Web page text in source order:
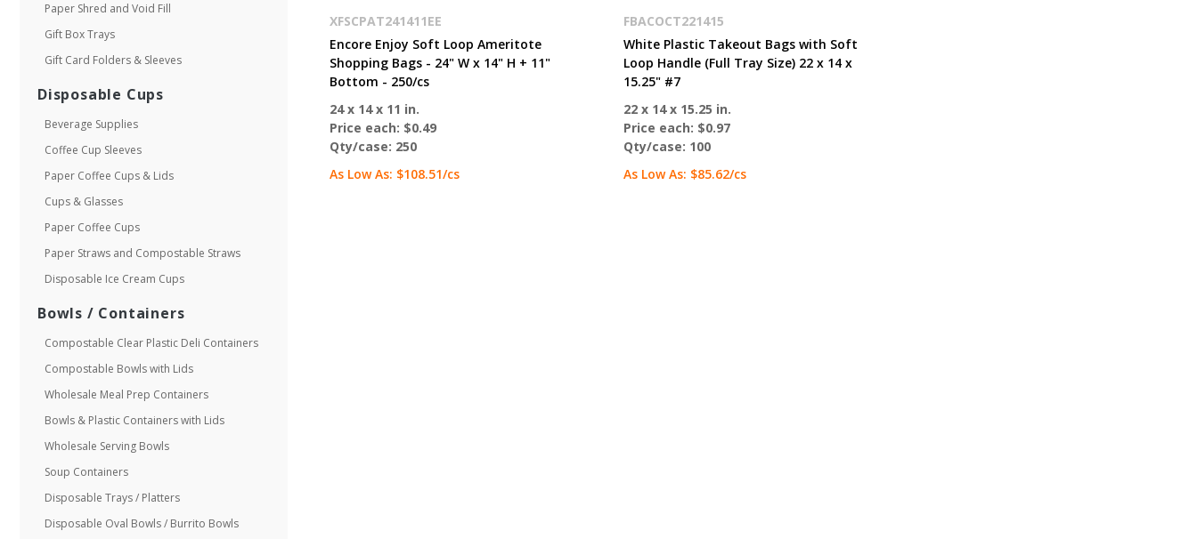
XFSCPAT241411EE
Encore Enjoy Soft Loop Ameritote
Shopping Bags - 24" W x 14" H + 11"
Bottom - 250/cs
24 x 14 x 11 in.
Price each: $0.49
Qty/case: 250
As Low As: $108.51/cs
FBACOCT221415
White Plastic Takeout Bags with Soft
Loop Handle (Full Tray Size) 22 x 14 x
15.25" #7
22 x 14 x 15.25 in.
Price each: $0.97
Qty/case: 100
As Low As: $85.62/cs
Paper Shred and Void Fill
Gift Box Trays
Gift Card Folders & Sleeves
Disposable Cups
Beverage Supplies
Coffee Cup Sleeves
Paper Coffee Cups & Lids
Cups & Glasses
Paper Coffee Cups
Paper Straws and Compostable Straws
Disposable Ice Cream Cups
Bowls / Containers
Compostable Clear Plastic Deli Containers
Compostable Bowls with Lids
Wholesale Meal Prep Containers
Bowls & Plastic Containers with Lids
Wholesale Serving Bowls
Soup Containers
Disposable Trays / Platters
Disposable Oval Bowls / Burrito Bowls